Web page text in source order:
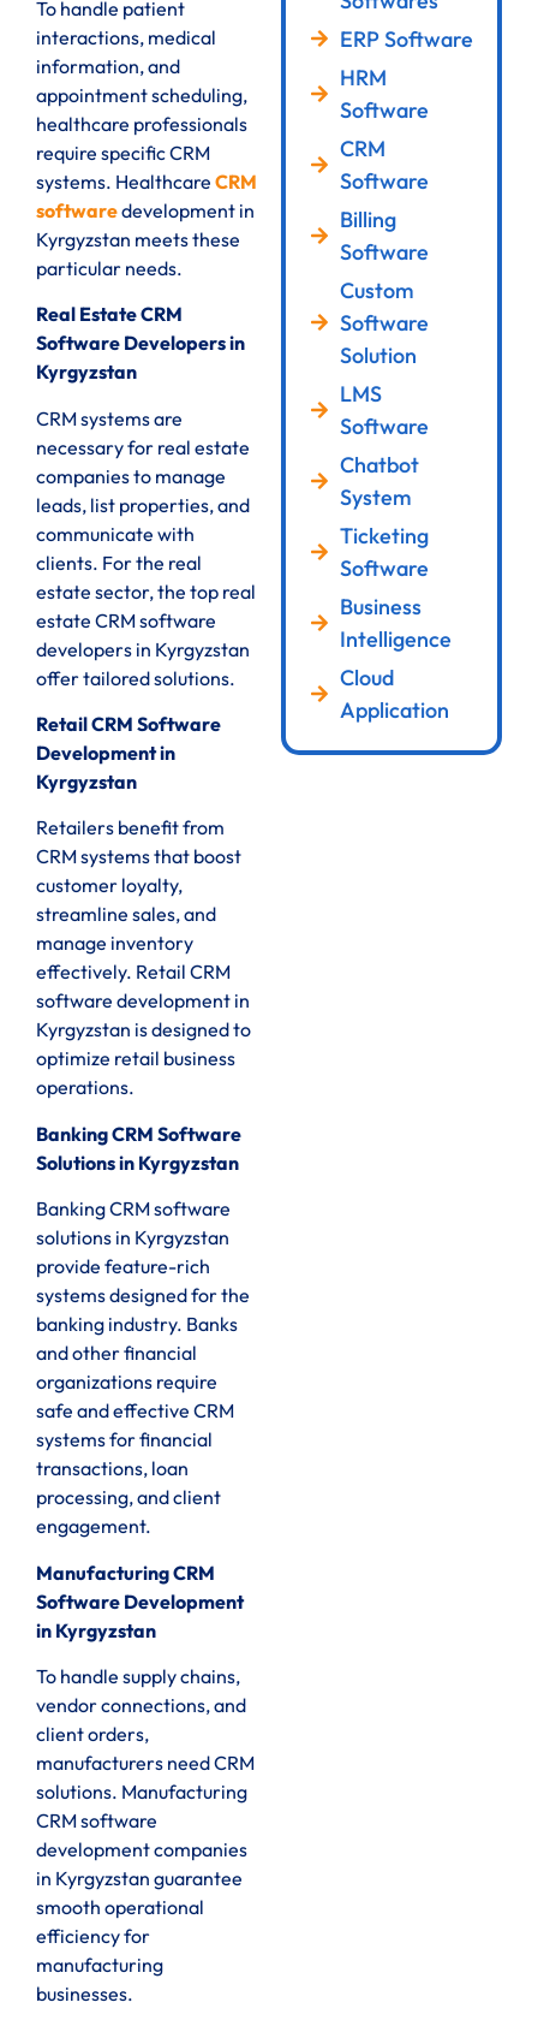
To handle patient
interactions, medical
information, and
appointment scheduling,
healthcare professionals
require specific CRM
systems. Healthcare CRM
softwaredevelopment in
Kyrgyzstan meets these
particular needs.
Real Estate CRM
Software Developers in
Kyrgyzstan
CRM systems are
necessary for real estate
companies to manage
leads, list properties, and
communicate with
clients. For the real
estate sector, the top real
estate CRM software
developers in Kyrgyzstan
offer tailored solutions.
Retail CRM Software
Development in
Kyrgyzstan
Retailers benefit from
CRM systems that boost
customer loyalty,
streamline sales, and
manage inventory
effectively. Retail CRM
software development in
Kyrgyzstan is designed to
optimize retail business
operations.
Banking CRM Software
Solutions in Kyrgyzstan
Banking CRM software
solutions in Kyrgyzstan
provide feature-rich
systems designed for the
banking industry. Banks
and other financial
organizations require
safe and effective CRM
systems for financial
transactions, loan
processing, and client
engagement.
Manufacturing CRM
Software Development
in Kyrgyzstan
To handle supply chains,
vendor connections, and
client orders,
manufacturers need CRM
solutions. Manufacturing
CRM software
development companies
in Kyrgyzstan guarantee
smooth operational
efficiency for
manufacturing
businesses.
ERP Software
HRM
Software
CRM
Software
Billing
Software
Custom
Software
Solution
LMS
Software
Chatbot
System
Ticketing
Software
Business
Intelligence
Cloud
Application